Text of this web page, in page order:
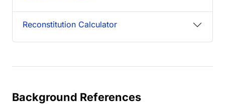
Reconstitution Calculator
Background References